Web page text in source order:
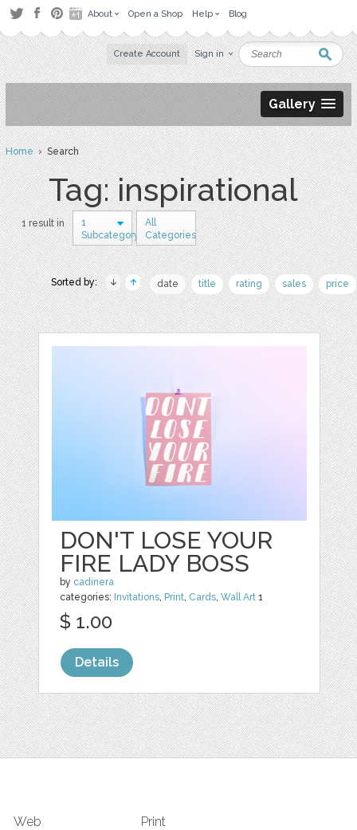
About Open a Shop Help Blog
Create Account Sign in
Gallery
Home› Search
Tag: inspirational
1 result in
1
Subcategory
All
Categories
Sorted by: date title rating sales price
DON'T LOSE YOUR
FIRE LADY BOSS
by cadinera
categories: Invitations Print Cards ,Wall Art 1
$ 1.00
Details
Web Print